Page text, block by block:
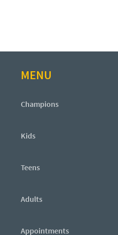
Champions
Kids
Teens
Adults
Appointments
MENU